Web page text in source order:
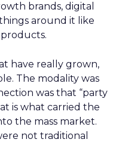
brands, digital
around it like
have really grown,
The modality was
was that “party
is what carried the
the mass market.
not traditional